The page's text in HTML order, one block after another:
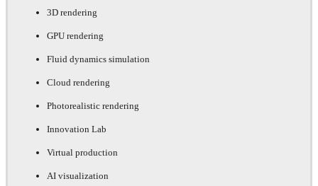
3D rendering
GPU rendering
Fluid dynamics simulation
Cloud rendering
Photorealistic rendering
Innovation Lab
Virtual production
AI visualization